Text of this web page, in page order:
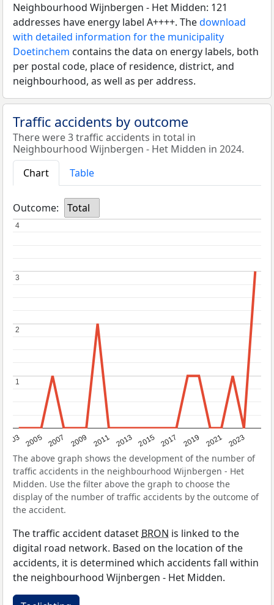
Neighbourhood Wijnbergen - Het Midden: 121
addresses have energy label A++++. Thedownload
with detailed information for the municipality
Doetinchem contains the data on energy labels, both
per postal code, place of residence, district, and
neighbourhood, as well as per address.
Traffic accidents by outcome
There were 3 traffic accidents in total in
Neighbourhood Wijnbergen - Het Midden in 2024.
Chart
Table
Outcome: Total
2003 2005 2007 2009 2011 2013 2015 2017 2019 2021 2023
1
1
2
2
3
3
4
4
The above graph shows the development of the number of
traffic accidents in the neighbourhood Wijnbergen - Het
Midden. Use the filter above the graph to choose the
display of the number of traffic accidents by the outcome of
the accident.
The traffic accident dataset BRON is linked to the
digital road network. Based on the location of the
accidents, it is determined which accidents fall within
the neighbourhood Wijnbergen - Het Midden.